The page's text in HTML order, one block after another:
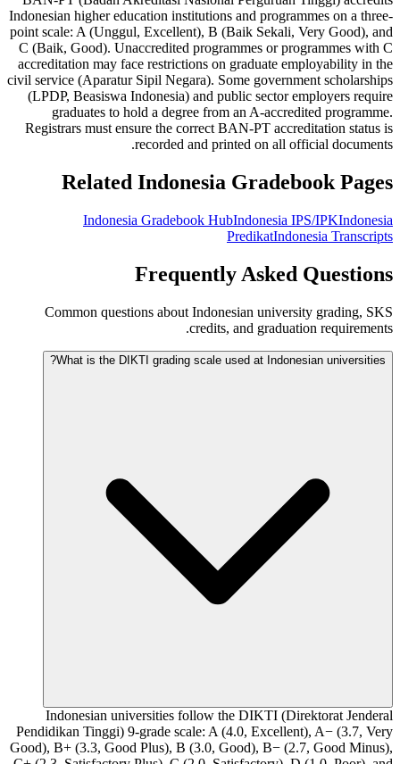
Indonesian higher education institutions and programmes on a three-
point scale: A (Unggul, Excellent), B (Baik Sekali, Very Good), and
C (Baik, Good). Unaccredited programmes or programmes with C
accreditation may face restrictions on graduate employability in the
civil service (Aparatur Sipil Negara). Some government scholarships
(LPDP, Beasiswa Indonesia) and public sector employers require
graduates to hold a degree from an A-accredited programme.
Registrars must ensure the correct BAN-PT accreditation status is
recorded and printed on all official documents.
Related Indonesia Gradebook Pages
Indonesia Gradebook HubIndonesia IPS/IPKIndonesia
PredikatIndonesia Transcripts
Frequently Asked Questions
Common questions about Indonesian university grading, SKS
credits, and graduation requirements.
What is the DIKTI grading scale used at Indonesian universities?
Indonesian universities follow the DIKTI (Direktorat Jenderal
Pendidikan Tinggi) 9-grade scale: A (4.0, Excellent), A− (3.7, Very
Good), B+ (3.3, Good Plus), B (3.0, Good), B− (2.7, Good Minus),